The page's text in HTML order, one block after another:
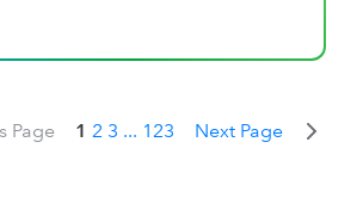
Page 1 2 3 ... 123 Next Page